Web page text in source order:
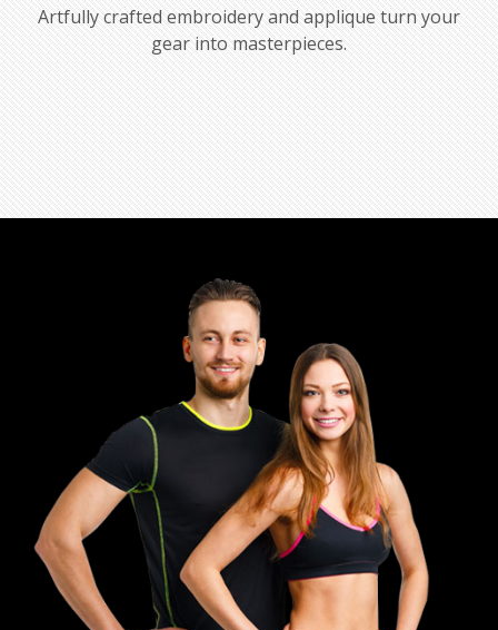
Artfully crafted embroidery and applique turn your
gear into masterpieces.